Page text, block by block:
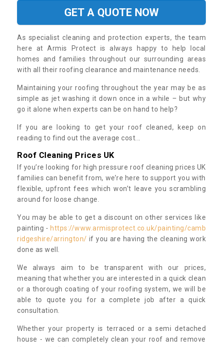
GET A QUOTE NOW
As specialist cleaning and protection experts, the team
here at Armis Protect is always happy to help local
homes and families throughout our surrounding areas
with all their roofing clearance and maintenance needs.
Maintaining your roofing throughout the year may be as
simple as jet washing it down once in a while – but why
go it alone when experts can be on hand to help?
If you are looking to get your roof cleaned, keep on
reading to find out the average cost...
Roof Cleaning Prices UK
If you’re looking for high pressure roof cleaning prices UK
families can benefit from, we’re here to support you with
flexible, upfront fees which won’t leave you scrambling
around for loose change.
You may be able to get a discount on other services like
painting - https://www.armisprotect.co.uk/painting/camb
ridgeshire/arrington/ if you are having the cleaning work
done as well.
We always aim to be transparent with our prices,
meaning that whether you are interested in a quick clean
or a thorough coating of your roofing system, we will be
able to quote you for a complete job after a quick
consultation.
Whether your property is terraced or a semi detached
house - we can completely clean your roof and remove